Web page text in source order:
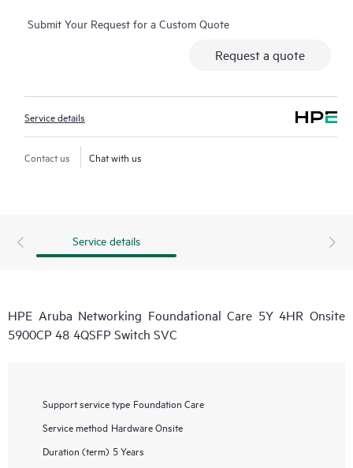
Submit Your Request for a Custom Quote
Request a quote
Service details
Contact us Chat with us
Service details
HPE Aruba Networking Foundational Care 5Y 4HR Onsite
5900CP 48 4QSFP Switch SVC
Support service type Foundation Care
Service method Hardware Onsite
Duration (term) 5 Years